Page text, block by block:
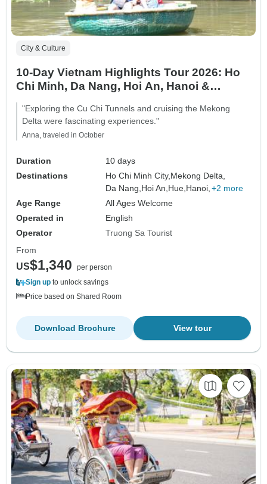
City & Culture
10-Day Vietnam Highlights Tour 2026: Ho
Chi Minh, Da Nang, Hoi An, Hanoi &
Halong Bay
"Exploring the Cu Chi Tunnels and cruising the Mekong
Delta were fascinating experiences."
Anna, traveled in October
Duration
10 days
Destinations
Ho Chi Minh City, Mekong Delta,
Da Nang, Hoi An, Hue, Hanoi, +2 more
Age Range
All Ages Welcome
Operated in
English
Operator
Truong Sa Tourist
From
US$1,340
per person
Sign up to unlock savings
Price based on Shared Room
View tour
Download Brochure